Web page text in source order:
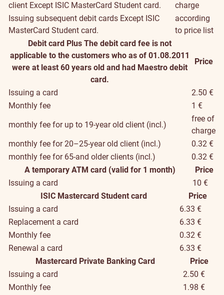
client Except ISIC MasterCard Student card.
charge
Issuing subsequent debit cards Except ISIC
MasterCard Student card.
according
to price list
Debit card Plus The debit card fee is not
applicable to the customers who as of 01.08.2011
were at least 60 years old and had Maestro debit
card.
Price
Issuing a card
2.50 €
Monthly fee
1 €
monthly fee for up to 19-year old client (incl.)
free of
charge
monthly fee for 20–25-year old client (incl.)
0.32 €
monthly fee for 65-and older clients (incl.)
0.32 €
A temporary ATM card (valid for 1 month)
Price
Issuing a card
10 €
ISIC Mastercard Student card
Price
Issuing a card
6.33 €
Replacement a card
6.33 €
Monthly fee
0.32 €
Renewal a card
6.33 €
Mastercard Private Banking Card
Price
Issuing a card
2.50 €
Monthly fee
1.98 €